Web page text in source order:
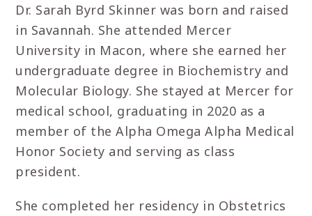
Dr. Sarah Byrd Skinner was born and raised
in Savannah. She attended Mercer
University in Macon, where she earned her
undergraduate degree in Biochemistry and
Molecular Biology. She stayed at Mercer for
medical school, graduating in 2020 as a
member of the Alpha Omega Alpha Medical
Honor Society and serving as class
president.
She completed her residency in Obstetrics